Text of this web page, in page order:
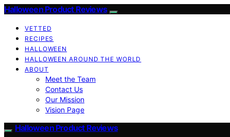
Halloween Product Reviews
VETTED
RECIPES
HALLOWEEN
HALLOWEEN AROUND THE WORLD
ABOUT
Meet the Team
Contact Us
Our Mission
Vision Page
Halloween Product Reviews